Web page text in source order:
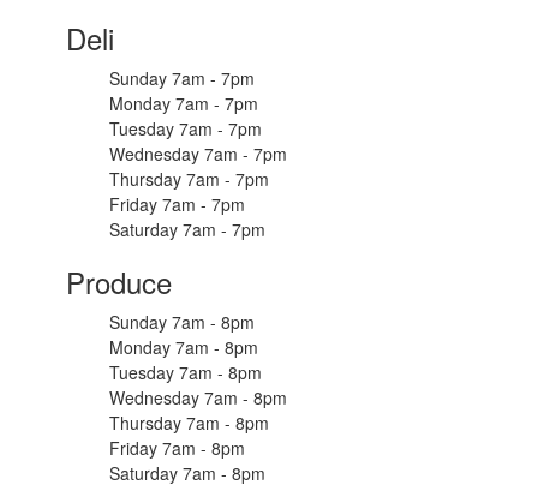
Deli
Sunday 7am - 7pm
Monday 7am - 7pm
Tuesday 7am - 7pm
Wednesday 7am - 7pm
Thursday 7am - 7pm
Friday 7am - 7pm
Saturday 7am - 7pm
Produce
Sunday 7am - 8pm
Monday 7am - 8pm
Tuesday 7am - 8pm
Wednesday 7am - 8pm
Thursday 7am - 8pm
Friday 7am - 8pm
Saturday 7am - 8pm